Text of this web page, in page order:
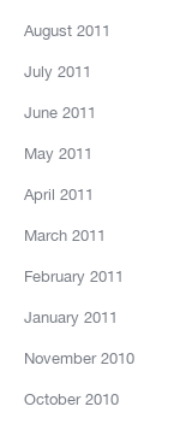
August 2011
July 2011
June 2011
May 2011
April 2011
March 2011
February 2011
January 2011
November 2010
October 2010